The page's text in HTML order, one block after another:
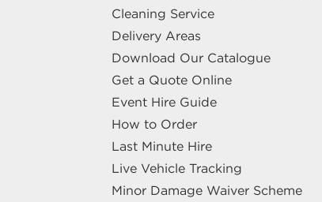
Cleaning Service
Delivery Areas
Download Our Catalogue
Get a Quote Online
Event Hire Guide
How to Order
Last Minute Hire
Live Vehicle Tracking
Minor Damage Waiver Scheme